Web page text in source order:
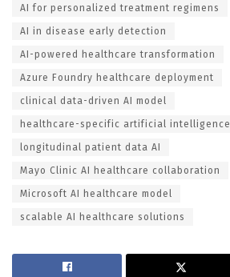
AI for personalized treatment regimens
AI in disease early detection
AI-powered healthcare transformation
Azure Foundry healthcare deployment
clinical data-driven AI model
healthcare-specific artificial intelligence
longitudinal patient data AI
Mayo Clinic AI healthcare collaboration
Microsoft AI healthcare model
scalable AI healthcare solutions